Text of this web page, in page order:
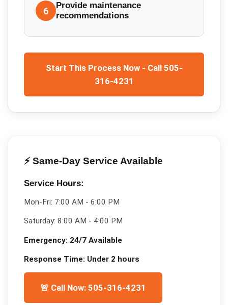
6
Provide maintenance
recommendations
Start This Process Now - Call 505-
316-4231
⚡ Same-Day Service Available
Service Hours:
Mon-Fri: 7:00 AM - 6:00 PM
Saturday: 8:00 AM - 4:00 PM
Emergency: 24/7 Available
Response Time: Under 2 hours
🚨 Call Now: 505-316-4231